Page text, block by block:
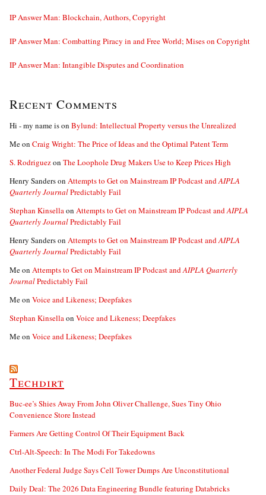
IP Answer Man: Blockchain, Authors, Copyright
IP Answer Man: Combatting Piracy in and Free World; Mises on Copyright
IP Answer Man: Intangible Disputes and Coordination
Recent Comments
Hi - my name ison Bylund: Intellectual Property versus the Unrealized
Meon Craig Wright: The Price of Ideas and the Optimal Patent Term
S. Rodriguezon The Loophole Drug Makers Use to Keep Prices High
Henry Sanderson Attempts to Get on Mainstream IP Podcast andAIPLA
Quarterly JournalPredictably Fail
Stephan Kinsellaon Attempts to Get on Mainstream IP Podcast andAIPLA
Quarterly JournalPredictably Fail
Henry Sanderson Attempts to Get on Mainstream IP Podcast andAIPLA
Quarterly JournalPredictably Fail
Meon Attempts to Get on Mainstream IP Podcast andAIPLA Quarterly
JournalPredictably Fail
Meon Voice and Likeness; Deepfakes
Stephan Kinsellaon Voice and Likeness; Deepfakes
Meon Voice and Likeness; Deepfakes
Techdirt
Buc-ee’s Shies Away From John Oliver Challenge, Sues Tiny Ohio
Convenience Store Instead
Farmers Are Getting Control Of Their Equipment Back
Ctrl-Alt-Speech: In The Modi For Takedowns
Another Federal Judge Says Cell Tower Dumps Are Unconstitutional
Daily Deal: The 2026 Data Engineering Bundle featuring Databricks